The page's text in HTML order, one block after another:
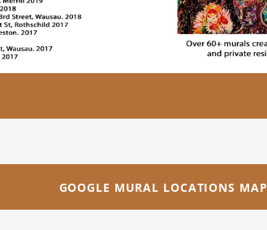
GOOGLE MURAL LOCATIONS MAP